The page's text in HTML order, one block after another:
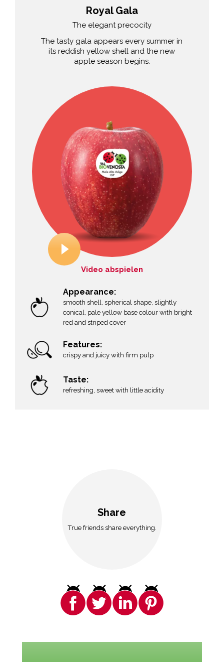
Royal Gala
The elegant precocity
The tasty gala appears every summer in
its reddish yellow shell and the new
apple season begins.
Video abspielen
Appearance:
smooth shell, spherical shape, slightly
conical, pale yellow base colour with bright
red and striped cover
Features:
crispy and juicy with firm pulp
Taste:
refreshing, sweet with little acidity
Share
True friends share everything.